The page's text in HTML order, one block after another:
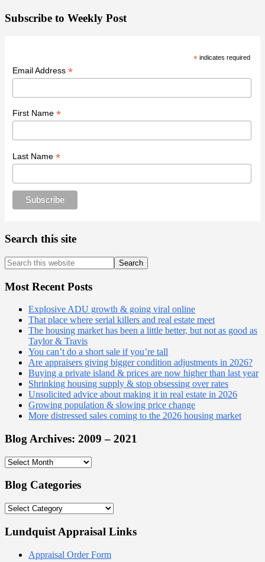
Subscribe to Weekly Post
* indicates required
Email Address *
First Name *
Last Name *
Search this site
Search
this
website
Most Recent Posts
Explosive ADU growth & going viral online
That place where serial killers and real estate meet
The housing market has been a little better, but not as good as
Taylor & Travis
You can’t do a short sale if you’re tall
Are appraisers giving bigger condition adjustments in 2026?
Buying a private island & prices are now higher than last year
Shrinking housing supply & stop obsessing over rates
Unsolicited advice about making it in real estate in 2026
Growing population & slowing price change
More distressed sales coming to the 2026 housing market
Blog Archives: 2009 – 2021
Blog
2009
2021
Blog Categories
Blog
Lundquist Appraisal Links
Appraisal Order Form